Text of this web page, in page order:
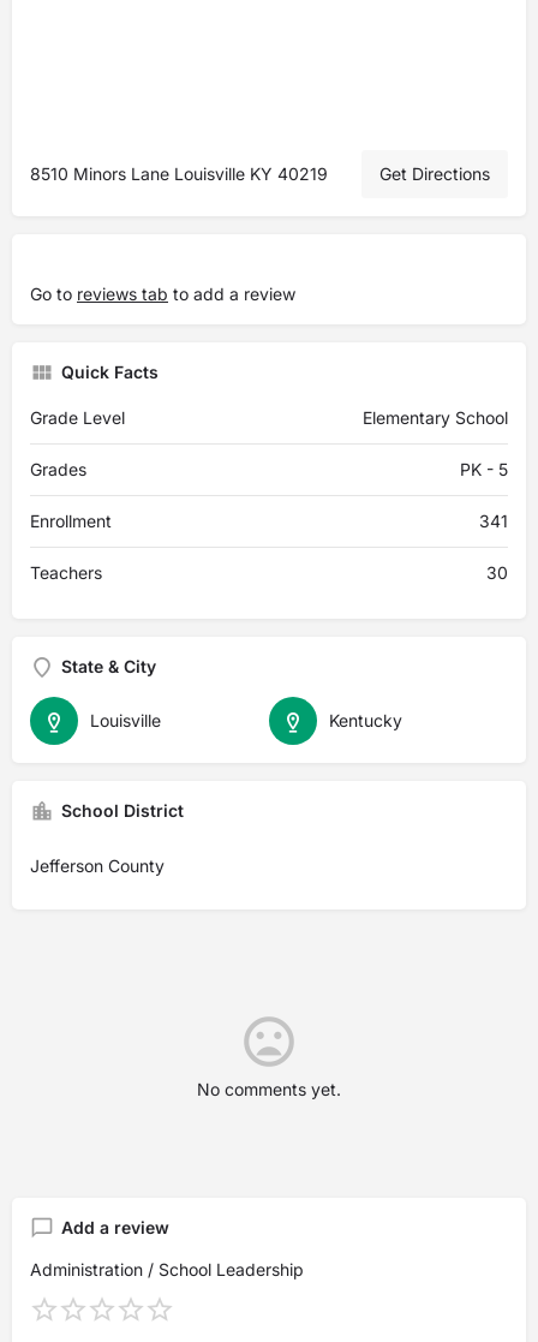
8510 Minors Lane Louisville KY 40219 Get Directions
Go to reviews tab to add a review
Quick Facts
Grade Level Elementary School
Grades PK - 5
Enrollment 341
Teachers 30
State & City
Kentucky
Louisville
School District
Jefferson County
No comments yet.
Add a review
Administration / School Leadership